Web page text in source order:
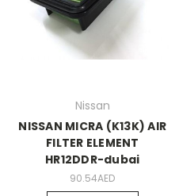
Nissan
NISSAN MICRA (K13K) AIR
FILTER ELEMENT
HR12DDR-dubai
90.54AED